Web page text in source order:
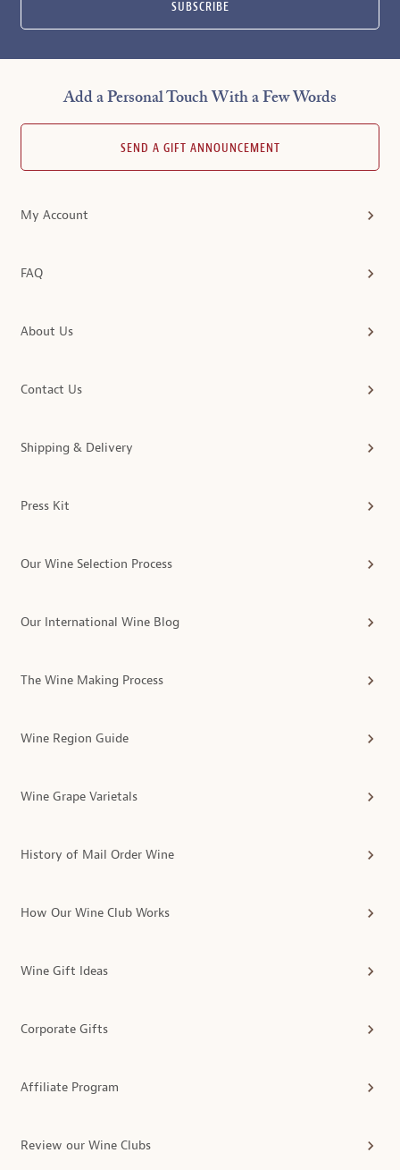
SUBSCRIBE
Add a Personal Touch With a Few Words
SEND A GIFT ANNOUNCEMENT
My Account
FAQ
About Us
Contact Us
Shipping & Delivery
Press Kit
Our Wine Selection Process
Our International Wine Blog
The Wine Making Process
Wine Region Guide
Wine Grape Varietals
History of Mail Order Wine
How Our Wine Club Works
Wine Gift Ideas
Corporate Gifts
Affiliate Program
Review our Wine Clubs